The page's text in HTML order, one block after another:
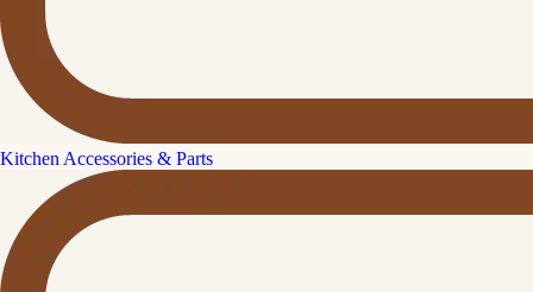
Kitchen Accessories & Parts